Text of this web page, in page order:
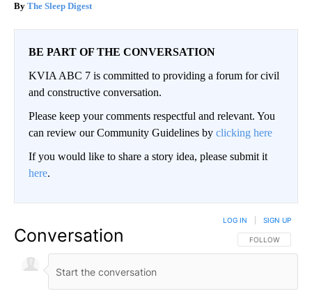
The Sleep Digest
BE PART OF THE CONVERSATION
KVIA ABC 7 is committed to providing a forum for civil
and constructive conversation.
Please keep your comments respectful and relevant. You
can review our Community Guidelines by clicking here
If you would like to share a story idea, please submit it
here.
Conversation FOLLOW THIS
FOLLOW
LOG IN SIGN UP